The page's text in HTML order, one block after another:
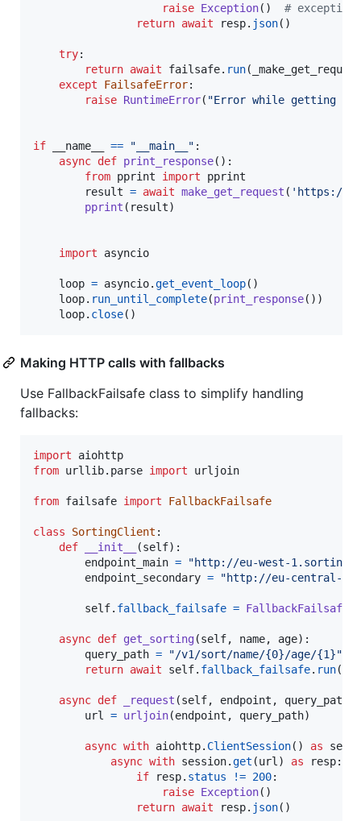
raise Exception() #
return await resp. json()
try:
return await failsafe. run(
_make_get_request
except
FailsafeError:
raise RuntimeError( "Error while getting
if __name__ == "__main__" :
async def print_response():
from pprint import
pprint
result = await make_get_request ( 'https://
pprint ( result)
import asyncio
loop = asyncio.get_event_loop()
loop. run_until_complete(print_response())
loop. close()
Making HTTP calls with fallbacks
Use FallbackFailsafe class to simplify handling
fallbacks:
import
aiohttp
from urllib. parse import urljoin
from failsafe import FallbackFailsafe
class SortingClient :
def
__init__ (self):
endpoint_main =
"http://eu-west-1.sorting-
endpoint_secondary = "http://eu-central-
self. fallback_failsafe = FallbackFailsafe
async def get_sorting(self, name, age):
query_path = "/v1/sort/name/{0}/age/{1}"
return await self. fallback_failsafe. run(
async def _request (self, endpoint , query_path
url
= urljoin(endpoint , query_path)
async with aiohttp. ClientSession() as
async with session.get (url ) as resp:
if
resp. status != 200:
raise Exception()
return await resp. json()